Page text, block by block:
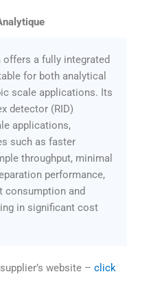
a fully integrated
for both analytical
scale applications. Its
detector (RID)
applications,
such as faster
throughput, minimal
performance,
consumption and
in significant cost
website – click